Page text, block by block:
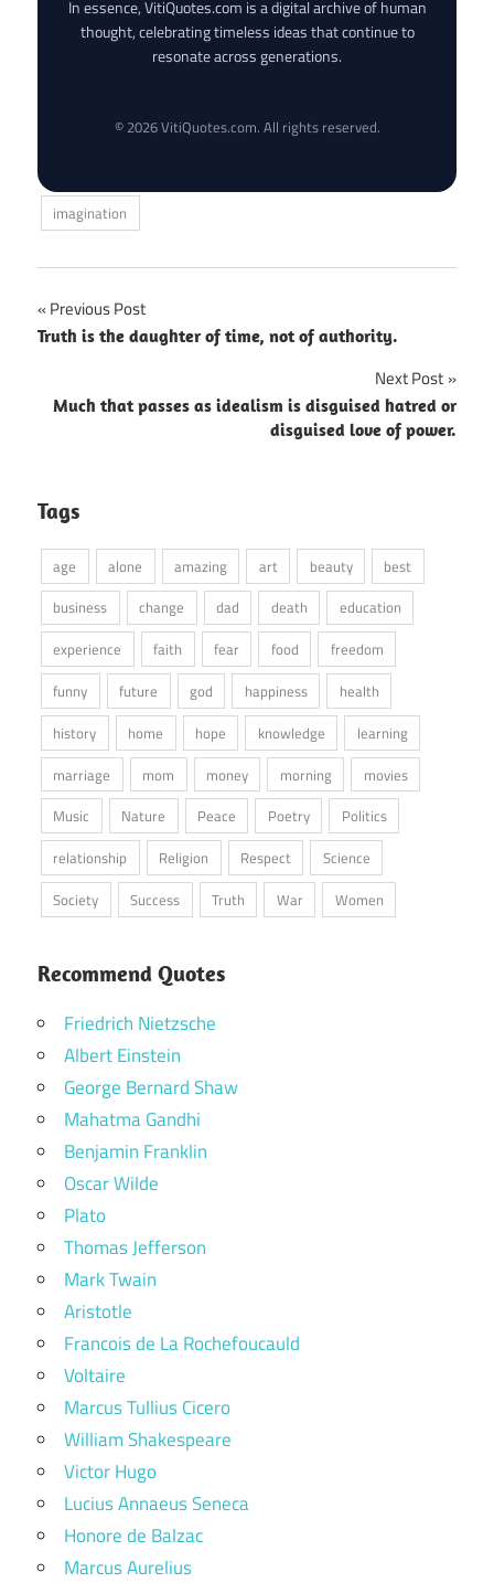
In essence, VitiQuotes.com is a digital archive of human
thought, celebrating timeless ideas that continue to
resonate across generations.
© 2026 VitiQuotes.com. All rights reserved.
imagination
Post
navigation
Previous Post
Truth is the daughter of time, not of authority.
Next Post
Much that passes as idealism is disguised hatred or
disguised love of power.
Tags
age alone amazing art beauty
best
business
change dad death
education
experience
faith fear food
freedom
funny
future god happiness
health
history
home hope knowledge
learning
marriage
mom money morning
movies
Music
Nature Peace Poetry
Politics
relationship
Religion Respect
Science
Society
Success Truth War Women
Recommend Quotes
Friedrich Nietzsche
Albert Einstein
George Bernard Shaw
Mahatma Gandhi
Benjamin Franklin
Oscar Wilde
Plato
Thomas Jefferson
Mark Twain
Aristotle
Francois de La Rochefoucauld
Voltaire
Marcus Tullius Cicero
William Shakespeare
Victor Hugo
Lucius Annaeus Seneca
Honore de Balzac
Marcus Aurelius